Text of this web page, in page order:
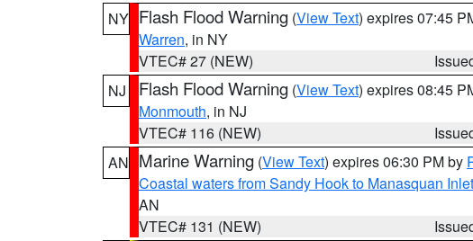
NY Flash Flood Warning (View Text) expires 07:45
Warren, in NY
VTEC# 27 (NEW)
NJ
Flash Flood Warning (View Text) expires 08:45
Monmouth, in NJ
VTEC# 116 (NEW)
AN Marine Warning (View Text) expires 06:30 PM by
Coastal waters from Sandy Hook to Manasquan
AN
VTEC# 131 (NEW)